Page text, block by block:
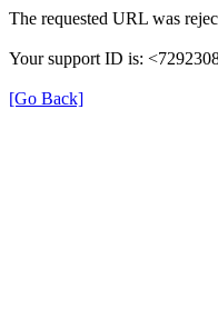
The requested URL was
Your support ID is:
[Go Back]